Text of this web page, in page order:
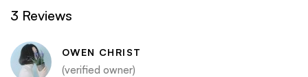
3 Reviews
OWEN CHRIST
(verified owner)